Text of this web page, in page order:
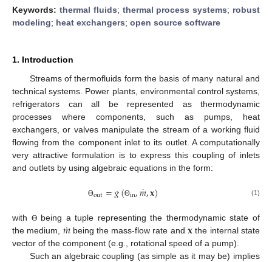
Keywords: thermal fluids; thermal process systems; robust
modeling; heat exchangers; open source software
1. Introduction
Streams of thermofluids form the basis of many natural and
technical systems. Power plants, environmental control systems,
refrigerators can all be represented as thermodynamic
processes where components, such as pumps, heat
exchangers, or valves manipulate the stream of a working fluid
flowing from the component inlet to its outlet. A computationally
very attractive formulation is to express this coupling of inlets
and outlets by using algebraic equations in the form:
Θout=𝑔(Θin,𝑚
˙,𝐱) (1)
with Θbeing a tuple representing the thermodynamic state of
the medium, 𝑚
˙ being the mass-flow rate and 𝐱 the internal state
vector of the component (e.g., rotational speed of a pump).
Such an algebraic coupling (as simple as it may be) implies